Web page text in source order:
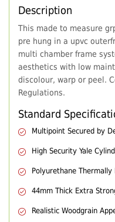
Description
This made to measure
pre hung in a upvc
multi chamber frame
aesthetics with low
discolour, warp or peel.
Regulations.
Standard
Multipoint Secured by
High Security Yale
Polyurethane Thermally
44mm Thick Extra
Realistic Woodgrain